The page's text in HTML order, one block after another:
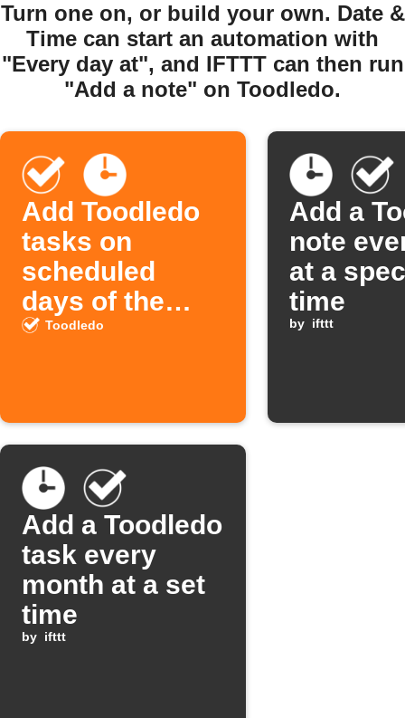
Turn one on, or build your own. Date &
Time can start an automation with
"Every day at", and IFTTT can then run
"Add a note" on Toodledo.
Add Toodledo
tasks on
scheduled
days of the
week
Toodledo
Add a
note
at a
time
by ifttt
Add a Toodledo
task every
month at a set
time
by ifttt